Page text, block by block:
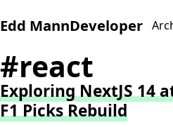
Edd MannDeveloper
#react
Exploring NextJS 14
F1 Picks Rebuild